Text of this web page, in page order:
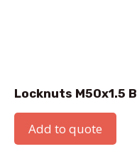
Locknuts M50x1.5
Add to quote